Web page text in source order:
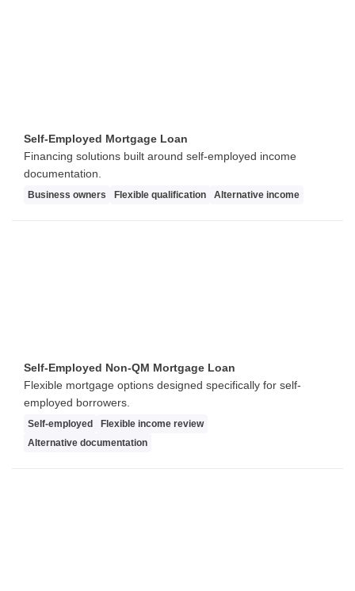
Self-Employed Mortgage Loan
Financing solutions built around self-employed income
documentation.
Business owners Flexible qualification Alternative income
Self-Employed Non-QM Mortgage Loan
Flexible mortgage options designed specifically for self-
employed borrowers.
Self-employed
Flexible income review
Alternative documentation